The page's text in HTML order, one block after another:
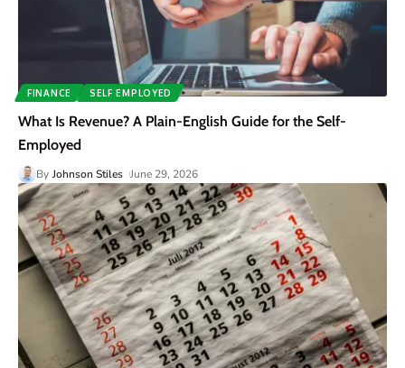
FINANCE SELF EMPLOYED
What Is Revenue? A Plain-English Guide for the Self-
Employed
By Johnson Stiles June 29, 2026